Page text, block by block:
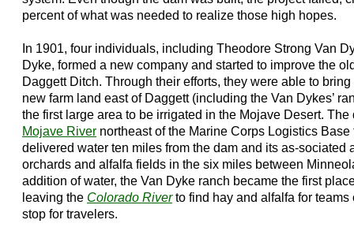
percent of what was needed to realize those high hopes.
In 1901, four individuals, including Theodore Strong Van
Dyke, formed a new company and started to improve the
Daggett Ditch. Through their efforts, they were able to
new farm land east of Daggett (including the Van Dykes’
the first large area to be irrigated in the Mojave Desert.
Mojave River northeast of the Marine Corps Logistics
delivered water ten miles from the dam and its as-sociated
orchards and alfalfa fields in the six miles between
addition of water, the Van Dyke ranch became the first
leaving the Colorado Riverto find hay and alfalfa for teams
stop for travelers.